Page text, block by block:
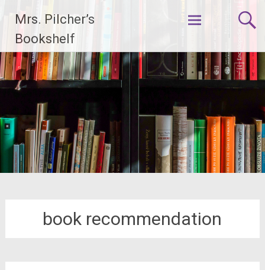
content
Mrs. Pilcher’s
Bookshelf
book recommendation